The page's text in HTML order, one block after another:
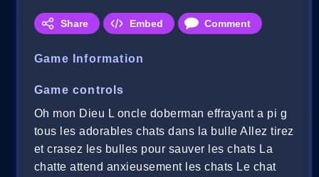
Share Embed Comment
Game Information
Game controls
Oh mon Dieu L oncle doberman effrayant a pi g
tous les adorables chats dans la bulle Allez tirez
et crasez les bulles pour sauver les chats La
chatte attend anxieusement les chats Le chat